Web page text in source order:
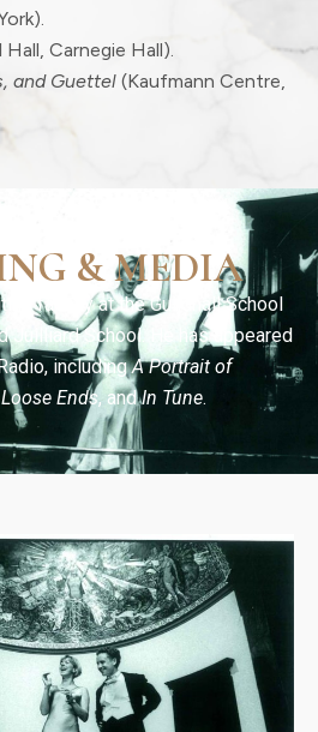
Carnegie Hall).
and Guettel (Kaufmann Centre,
& MEDIA
faculty at the Guildhall School
Juilliard School. He has appeared
includingA Portrait of
Loose Ends, andIn Tune.